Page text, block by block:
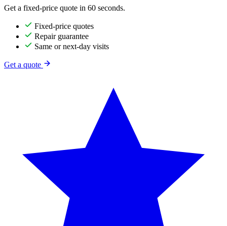
Get a fixed-price quote in 60 seconds.
Fixed-price quotes
Repair guarantee
Same or next-day visits
Get a quote